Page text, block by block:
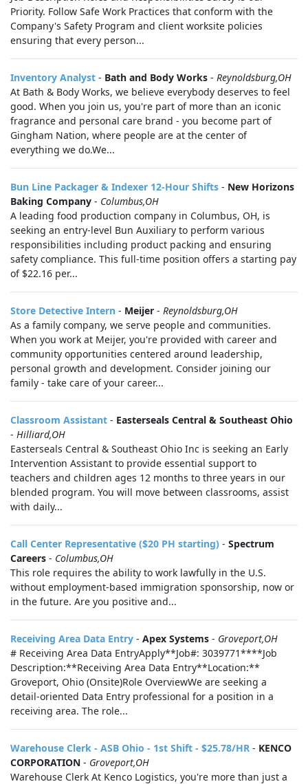
Priority. Follow Safe Work Practices that conform with the
Company's Safety Program and client worksite policies
ensuring that every person...
Inventory Analyst - Bath and Body Works - Reynoldsburg,OH
At Bath & Body Works, we believe everybody deserves to feel
good. When you join us, you're part of more than an iconic
fragrance and personal care brand - you become part of
Gingham Nation, where people are at the center of
everything we do.We...
Bun Line Packager & Indexer 12-Hour Shifts - New Horizons
Baking Company - Columbus,OH
A leading food production company in Columbus, OH, is
seeking an entry-level Bun Auxiliary to perform various
responsibilities including product packing and ensuring
safety compliance. This full-time position offers a starting pay
of $22.16 per...
Store Detective Intern - Meijer - Reynoldsburg,OH
As a family company, we serve people and communities.
When you work at Meijer, you're provided with career and
community opportunities centered around leadership,
personal growth and development. Consider joining our
family - take care of your career...
Classroom Assistant - Easterseals Central & Southeast Ohio
- Hilliard,OH
Easterseals Central & Southeast Ohio Inc is seeking an Early
Intervention Assistant to provide essential support to
teachers and children ages 12 months to three years in our
blended program. You will move between classrooms, assist
with daily...
Call Center Representative ($20 PH starting) - Spectrum
Careers - Columbus,OH
This role requires the ability to work lawfully in the U.S.
without employment-based immigration sponsorship, now or
in the future. Are you positive and...
Receiving Area Data Entry - Apex Systems - Groveport,OH
# Receiving Area Data EntryApply**Job#: 3039771****Job
Description:**Receiving Area Data Entry**Location:**
Groveport, Ohio (Onsite)Role OverviewWe are seeking a
detail-oriented Data Entry professional for a position in a
receiving area. The role...
Warehouse Clerk - ASB Ohio - 1st Shift - $25.78/HR - KENCO
CORPORATION - Groveport,OH
Warehouse Clerk At Kenco Logistics, you're more than just a